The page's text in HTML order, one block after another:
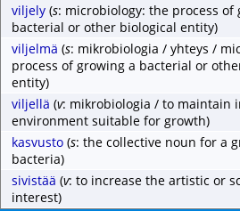
viljely (s: microbiology: the process of
bacterial or other biological entity)
viljelmä (s: mikrobiologia / yhteys /
process of growing a bacterial or
entity)
viljellä (v: mikrobiologia / to maintain
environment suitable for growth)
kasvusto (s: the collective noun for a
bacteria)
sivistää (v: to increase the artistic or
interest)